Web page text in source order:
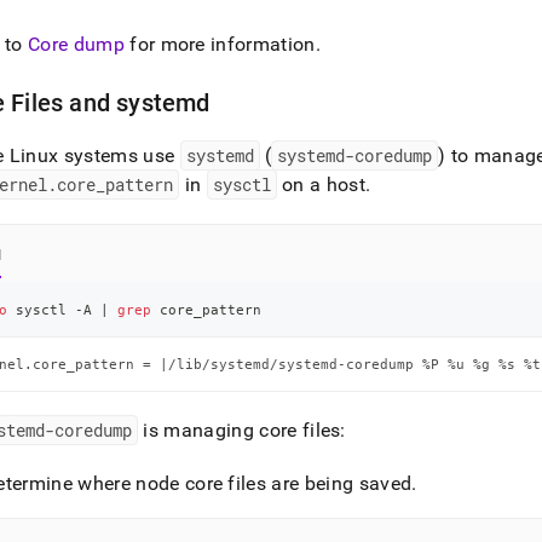
.
to Core dumpfor more information.
Files and systemd
Linux systems use systemd ( systemd-coredump ) to
.core pattern in sysctl on a host.
sysctl -A grep core_pattern
= |/lib/systemd/systemd-coredump %P %u %g %s %t
coredump is managing core files:
where node core files are being saved.